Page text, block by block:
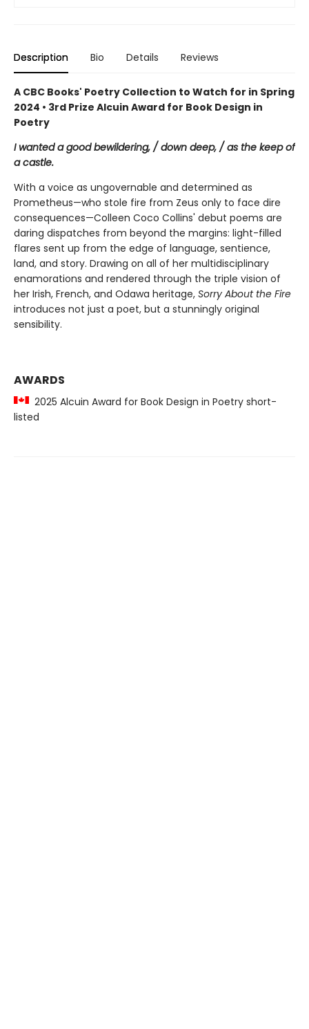
Description Bio Details Reviews
A CBC Books' Poetry Collection to Watch for in Spring
2024 • 3rd Prize Alcuin Award for Book Design in
Poetry
I wanted a good bewildering, / down deep, / as the keep of
a castle.
With a voice as ungovernable and determined as
Prometheus—who stole fire from Zeus only to face dire
consequences—Colleen Coco Collins' debut poems are
daring dispatches from beyond the margins: light-filled
flares sent up from the edge of language, sentience,
land, and story. Drawing on all of her multidisciplinary
enamorations and rendered through the triple vision of
her Irish, French, and Odawa heritage, Sorry About the Fire
introduces not just a poet, but a stunningly original
sensibility.
AWARDS
2025 Alcuin Award for Book Design in Poetry short-
listed